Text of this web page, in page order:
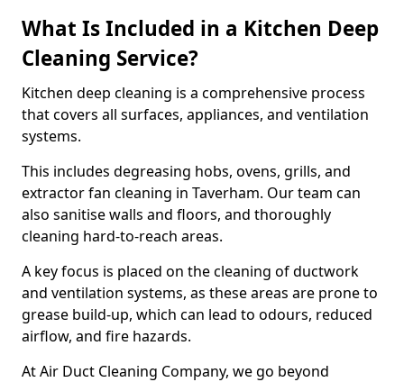
What Is Included in a Kitchen Deep
Cleaning Service?
Kitchen deep cleaning is a comprehensive process
that covers all surfaces, appliances, and ventilation
systems.
This includes degreasing hobs, ovens, grills, and
extractor fan cleaning in Taverham. Our team can
also sanitise walls and floors, and thoroughly
cleaning hard-to-reach areas.
A key focus is placed on the cleaning of ductwork
and ventilation systems, as these areas are prone to
grease build-up, which can lead to odours, reduced
airflow, and fire hazards.
At Air Duct Cleaning Company, we go beyond